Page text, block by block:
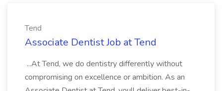
Tend
Associate Dentist Job at Tend
...At Tend, we do dentistry differently without
compromising on excellence or ambition. As an